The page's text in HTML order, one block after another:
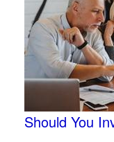
Should You